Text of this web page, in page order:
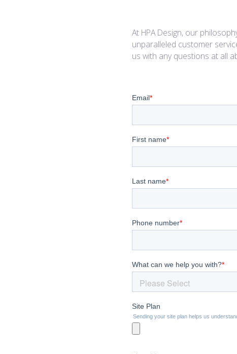
At HPA Design, our
unparalleled customer
us with any questions at all